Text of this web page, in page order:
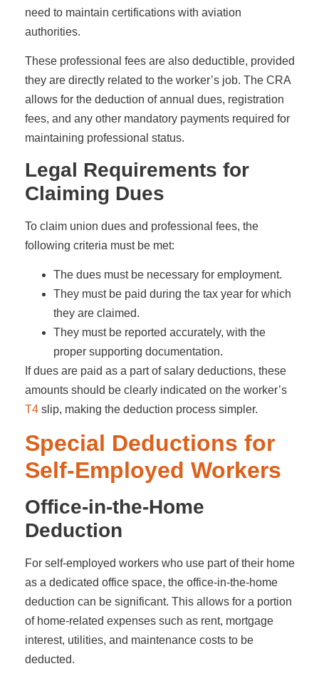
need to maintain certifications with aviation
authorities.
These professional fees are also deductible, provided
they are directly related to the worker’s job. The CRA
allows for the deduction of annual dues, registration
fees, and any other mandatory payments required for
maintaining professional status.
Legal Requirements for
Claiming Dues
To claim union dues and professional fees, the
following criteria must be met:
The dues must be necessary for employment.
They must be paid during the tax year for which
they are claimed.
They must be reported accurately, with the
proper supporting documentation.
If dues are paid as a part of salary deductions, these
amounts should be clearly indicated on the worker’s
T4 slip, making the deduction process simpler.
Special Deductions for
Self-Employed Workers
Office-in-the-Home
Deduction
For self-employed workers who use part of their home
as a dedicated office space, the office-in-the-home
deduction can be significant. This allows for a portion
of home-related expenses such as rent, mortgage
interest, utilities, and maintenance costs to be
deducted.